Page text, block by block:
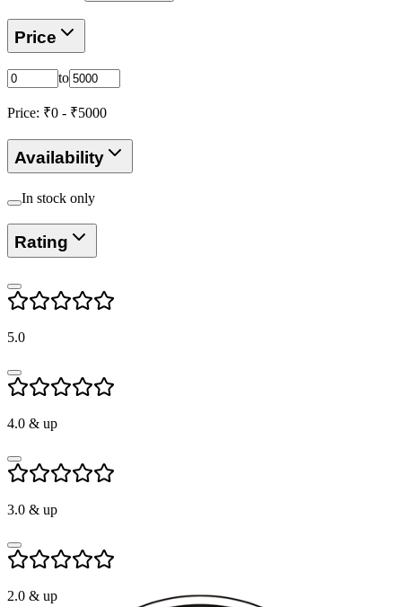
Price
to
Price: ₹0 - ₹5000
Availability
In stock only
Rating
5.0
4.0 & up
3.0 & up
2.0 & up